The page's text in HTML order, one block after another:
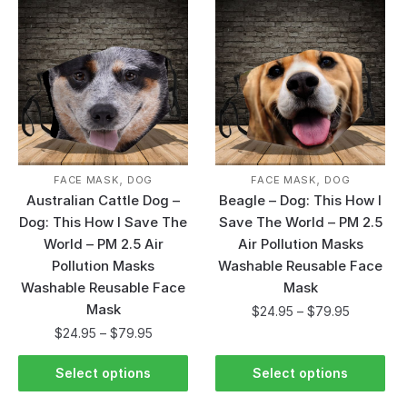
FACE MASK, DOG
Australian Cattle Dog –
Dog: This How I Save The
World – PM 2.5 Air
Pollution Masks
Washable Reusable Face
Mask
$24.95 – $79.95
Select options
FACE MASK, DOG
Beagle – Dog: This How I
Save The World – PM 2.5
Air Pollution Masks
Washable Reusable Face
Mask
$24.95 – $79.95
Select options